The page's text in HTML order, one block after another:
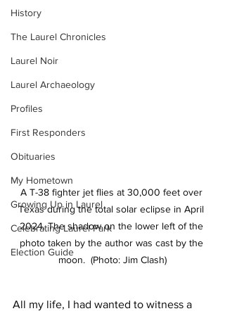
History
The Laurel Chronicles
Laurel Noir
Laurel Archaeology
Profiles
First Responders
Obituaries
My Hometown
Growing Up in Laurel
Celebrating Laurel Park
Election Guide
A T-38 fighter jet flies at 30,000 feet over
Texas during the total solar eclipse in April
2024. The shadow on the lower left of the
photo taken by the author was cast by the
moon.  (Photo: Jim Clash)
All my life, I had wanted to witness a